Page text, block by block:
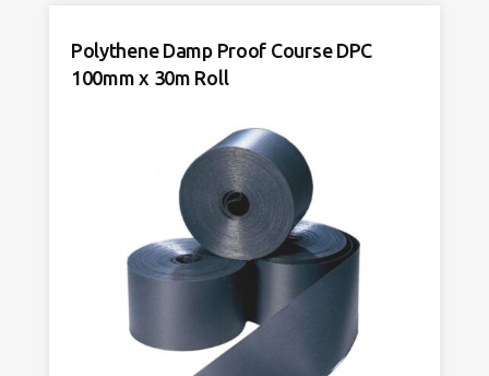
Polythene Damp Proof Course DPC
100mm x 30m Roll